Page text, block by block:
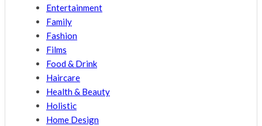
Entertainment
Family
Fashion
Films
Food & Drink
Haircare
Health & Beauty
Holistic
Home Design